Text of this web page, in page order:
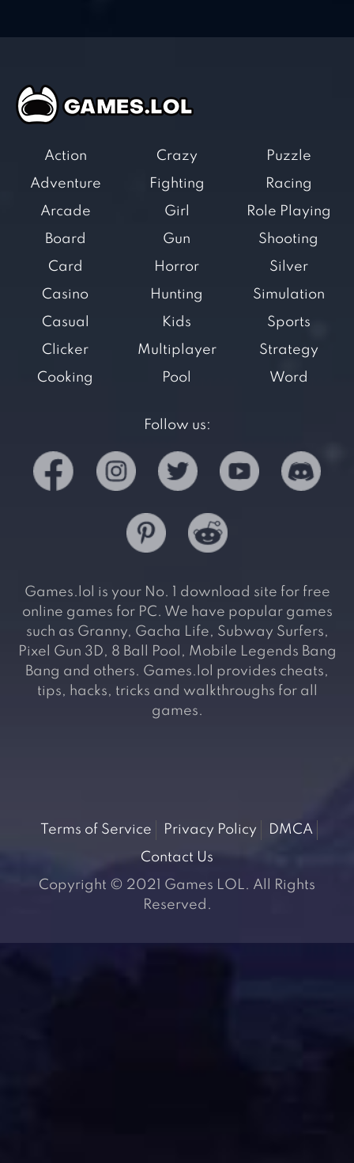
Action
Adventure
Arcade
Board
Card
Casino
Casual
Clicker
Cooking
Crazy
Fighting
Girl
Gun
Horror
Hunting
Kids
Multiplayer
Pool
Puzzle
Racing
Role Playing
Shooting
Silver
Simulation
Sports
Strategy
Word
Follow us:
Games.lol is your No. 1 download site for free
online games for PC. We have popular games
such as Granny, Gacha Life, Subway Surfers,
Pixel Gun 3D, 8 Ball Pool, Mobile Legends Bang
Bang and others. Games.lol provides cheats,
tips, hacks, tricks and walkthroughs for all
games.
Terms of Service Privacy Policy
DMCA
Contact Us
Copyright © 2021 Games LOL. All Rights
Reserved.